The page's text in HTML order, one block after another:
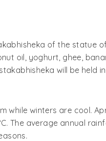
Empire during 11th
was also greatly
of the district by the
of the statue
oil, yoghurt, ghee,
will be held
while winters are cool.
The average annual